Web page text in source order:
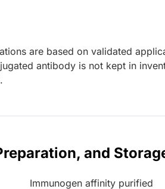
are based on validated
antibody is not kept in
and
Immunogen affinity purified